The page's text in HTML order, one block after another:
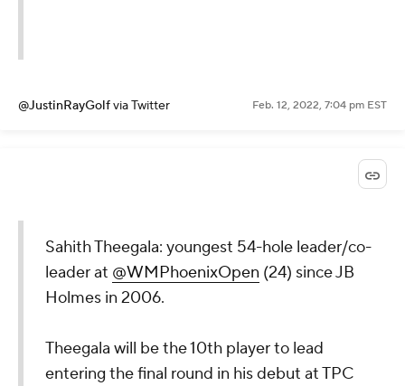
@JustinRayGolfvia Twitter Feb. 12, 2022, 7:04 pm EST
Sahith Theegala: youngest 54-hole leader/co-
leader at @WMPhoenixOpen (24) since JB
Holmes in 2006.
Theegala will be the 10th player to lead
entering the final round in his debut at TPC